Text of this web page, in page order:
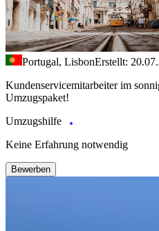
Portugal, LisbonErstellt:
Kundenservicemitarbeiter im
Umzugspaket!
Umzugshilfe
Keine Erfahrung notwendig
Bewerben